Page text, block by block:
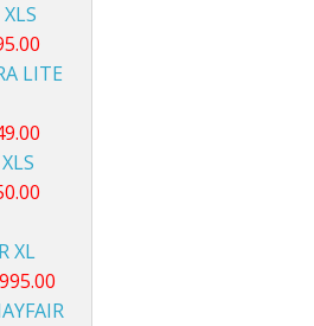
LITE
XL